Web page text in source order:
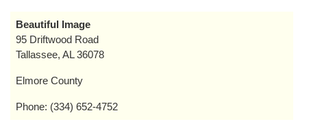
Beautiful Image
95 Driftwood Road
Tallassee, AL 36078
Elmore County
Phone: (334) 652-4752